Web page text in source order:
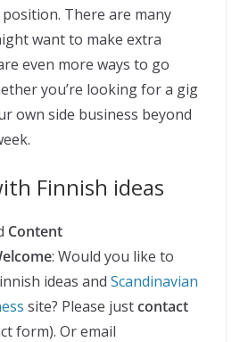
There are many
want to make extra
even more ways to go
you’re looking for a gig
own side business beyond
Finnish ideas
Content
: Would you like to
ideas and Scandinavian
site? Please justcontact
form). Or email